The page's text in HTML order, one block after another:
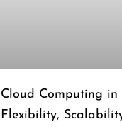
Cloud Computing in
Flexibility,